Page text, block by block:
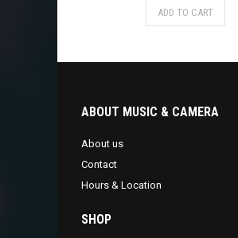
ADD TO CART
ABOUT MUSIC & CAMERA
About us
Contact
Hours & Location
SHOP